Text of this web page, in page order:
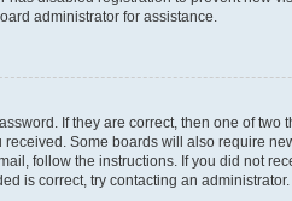
administrator for assistance.
If they are correct, then one of
received. Some boards will also require
follow the instructions. If you did not
is correct, try contacting an administrator.